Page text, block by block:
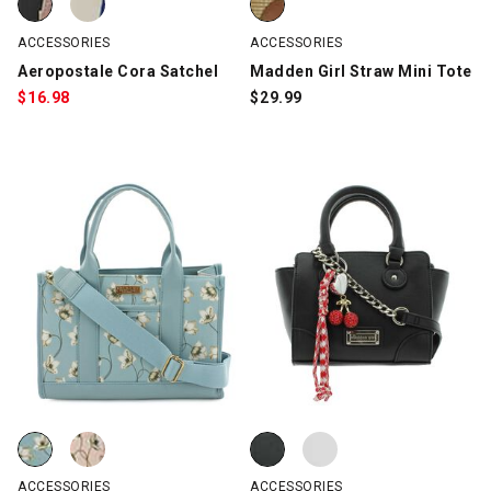
ACCESSORIES
Aeropostale Cora Satchel
$16.98
ACCESSORIES
Madden Girl Straw Mini Tote
$29.99
Laundry Monica Floral-Print Canvas Tote, Light Blue, swatch
Laundry Monica Floral-Print Canvas Tote, Pink, swatch
ACCESSORIES
Madden Girl Mini Tote, Black,
Madden Girl Mini Tote, White,
ACCESSORIES